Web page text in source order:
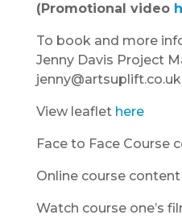
(Promotional video
To book and more
Jenny Davis Project
jenny@artsuplift.co.uk
View leaflet here
Face to Face Course
Online course content
Watch course one’s